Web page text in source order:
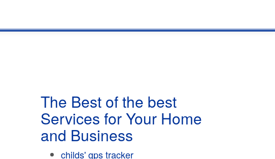
The Best of the best
Services for Your Home
and Business
childs' gps tracker